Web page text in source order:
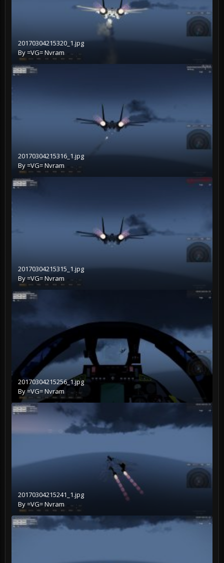
20170304215320_1.jpg
By=VG= Nvram
20170304215316_1.jpg
By=VG= Nvram
20170304215315_1.jpg
By=VG= Nvram
20170304215256_1.jpg
By=VG= Nvram
20170304215241_1.jpg
By=VG= Nvram